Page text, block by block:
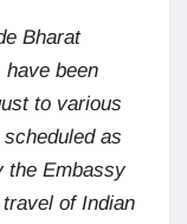
Bharat
been
to various
as
the Embassy
of Indian